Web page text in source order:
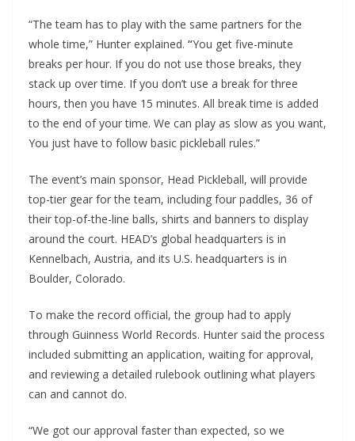
“The team has to play with the same partners for the
whole time,” Hunter explained. “You get five-minute
breaks per hour. If you do not use those breaks, they
stack up over time. If you don’t use a break for three
hours, then you have 15 minutes. All break time is added
to the end of your time. We can play as slow as you want,
You just have to follow basic pickleball rules.”
The event’s main sponsor, Head Pickleball, will provide
top-tier gear for the team, including four paddles, 36 of
their top-of-the-line balls, shirts and banners to display
around the court. HEAD’s global headquarters is in
Kennelbach, Austria, and its U.S. headquarters is in
Boulder, Colorado.
To make the record official, the group had to apply
through Guinness World Records. Hunter said the process
included submitting an application, waiting for approval,
and reviewing a detailed rulebook outlining what players
can and cannot do.
“We got our approval faster than expected, so we